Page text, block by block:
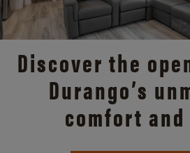
Discover the
Durango’s
comfort